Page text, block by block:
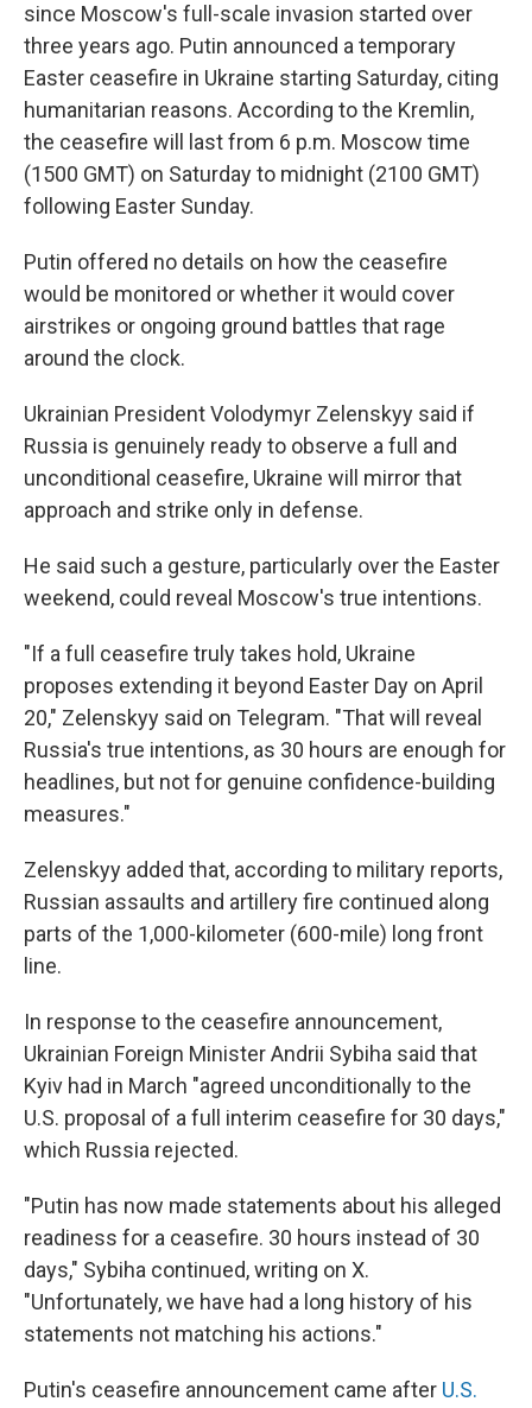
since Moscow's full-scale invasion started over
three years ago. Putin announced a temporary
Easter ceasefire in Ukraine starting Saturday, citing
humanitarian reasons. According to the Kremlin,
the ceasefire will last from 6 p.m. Moscow time
(1500 GMT) on Saturday to midnight (2100 GMT)
following Easter Sunday.
Putin offered no details on how the ceasefire
would be monitored or whether it would cover
airstrikes or ongoing ground battles that rage
around the clock.
Ukrainian President Volodymyr Zelenskyy said if
Russia is genuinely ready to observe a full and
unconditional ceasefire, Ukraine will mirror that
approach and strike only in defense.
He said such a gesture, particularly over the Easter
weekend, could reveal Moscow's true intentions.
"If a full ceasefire truly takes hold, Ukraine
proposes extending it beyond Easter Day on April
20," Zelenskyy said on Telegram. "That will reveal
Russia's true intentions, as 30 hours are enough for
headlines, but not for genuine confidence-building
measures."
Zelenskyy added that, according to military reports,
Russian assaults and artillery fire continued along
parts of the 1,000-kilometer (600-mile) long front
line.
In response to the ceasefire announcement,
Ukrainian Foreign Minister Andrii Sybiha said that
Kyiv had in March "agreed unconditionally to the
U.S. proposal of a full interim ceasefire for 30 days,"
which Russia rejected.
"Putin has now made statements about his alleged
readiness for a ceasefire. 30 hours instead of 30
days," Sybiha continued, writing on X.
"Unfortunately, we have had a long history of his
statements not matching his actions."
Putin's ceasefire announcement came after U.S.